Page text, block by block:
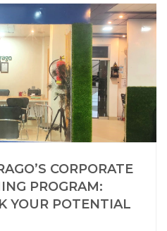
CORPORATE
PROGRAM:
YOUR POTENTIAL